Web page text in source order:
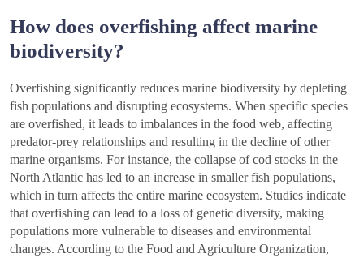
How does overfishing affect marine
biodiversity?
Overfishing significantly reduces marine biodiversity by depleting
fish populations and disrupting ecosystems. When specific species
are overfished, it leads to imbalances in the food web, affecting
predator-prey relationships and resulting in the decline of other
marine organisms. For instance, the collapse of cod stocks in the
North Atlantic has led to an increase in smaller fish populations,
which in turn affects the entire marine ecosystem. Studies indicate
that overfishing can lead to a loss of genetic diversity, making
populations more vulnerable to diseases and environmental
changes. According to the Food and Agriculture Organization,